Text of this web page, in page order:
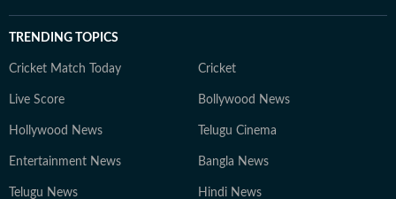
TRENDING TOPICS
Cricket Match Today Cricket
Live Score Bollywood News
Hollywood News Telugu Cinema
Entertainment News Bangla News
Telugu News Hindi News